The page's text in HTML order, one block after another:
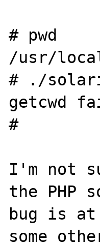
# pwd
/usr/
# ./
getcwd
#
I'm not
the PHP
bug is
some